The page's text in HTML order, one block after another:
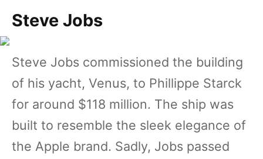
Steve Jobs
Steve Jobs commissioned the building
of his yacht, Venus, to Phillippe Starck
for around $118 million. The ship was
built to resemble the sleek elegance of
the Apple brand. Sadly, Jobs passed